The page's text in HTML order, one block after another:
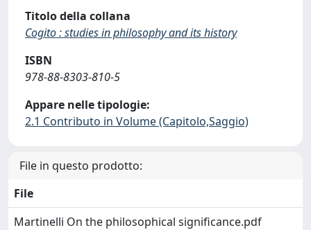
Titolo della collana
Cogito : studies in philosophy and its history
ISBN
978-88-8303-810-5
Appare nelle tipologie:
2.1 Contributo in Volume (Capitolo,Saggio)
File in questo prodotto:
File
Martinelli On the philosophical significance.pdf